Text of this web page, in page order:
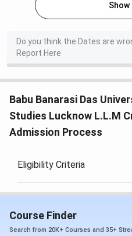
Do you think the Dates are
Report Here
Babu Banarasi Das
Studies Lucknow L.L.M
Admission Process
Eligibility Criteria
Course Finder
Search from 20K+ Courses and 35+